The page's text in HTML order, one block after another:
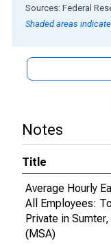
End of interactive
Shaded areas
Notes
Title
Average Hourly
All Employees:
Private in Sumter,
(MSA)